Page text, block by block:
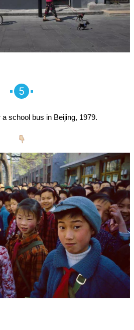
5
school bus in Beijing, 1979.